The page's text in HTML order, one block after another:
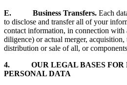
E. Business Transfers. Each
to disclose and transfer all of your
contact information, in connection with
diligence) or actual merger,
distribution or sale of all, or
4. OUR LEGAL BASES FOR
PERSONAL DATA